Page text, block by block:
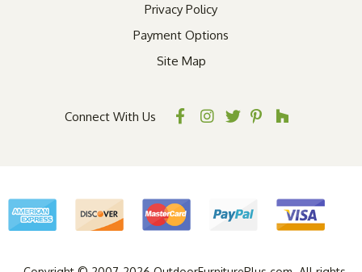
Privacy Policy
Payment Options
Site Map
Connect With Us